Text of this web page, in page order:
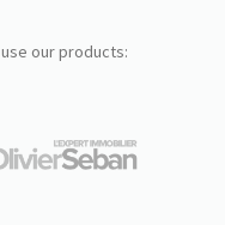
use our products: